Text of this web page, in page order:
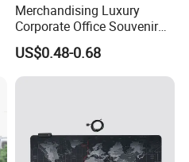
Merchandising Luxury
Corporate Office Souvenir
Business Gift Set Premium
Promotional Item for
Business & Office
US$0.48-0.68